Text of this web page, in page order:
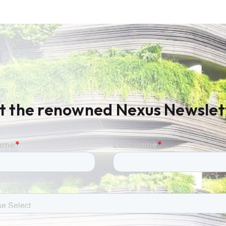
the renowned Nexus